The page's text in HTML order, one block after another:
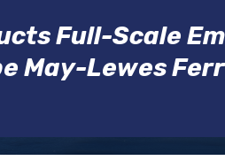
Full-Scale
May-Lewes